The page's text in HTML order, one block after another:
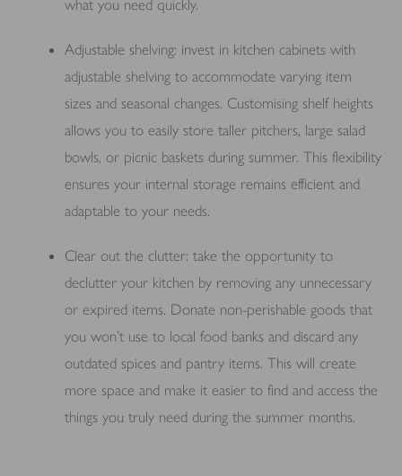
what you need quickly.
Adjustable shelving: invest in kitchen cabinets with
adjustable shelving to accommodate varying item
sizes and seasonal changes. Customising shelf heights
allows you to easily store taller pitchers, large salad
bowls, or picnic baskets during summer. This flexibility
ensures your internal storage remains efficient and
adaptable to your needs.
Clear out the clutter: take the opportunity to
declutter your kitchen by removing any unnecessary
or expired items. Donate non-perishable goods that
you won’t use to local food banks and discard any
outdated spices and pantry items. This will create
more space and make it easier to find and access the
things you truly need during the summer months.